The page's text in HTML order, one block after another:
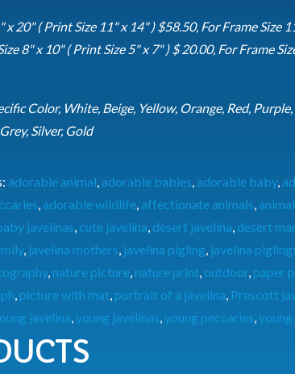
x 20" ( Print Size 11" x 14" ) $58.50, For Frame Size
8" x 10" ( Print Size 5" x 7" ) $ 20.00, For Frame
Color, White, Beige, Yellow, Orange, Red,
Silver, Gold
adorable animal adorable babies adorable baby,
adorable wildlife affectionate animals
javelinas cute javelina desert javelina desert
, javelina mothers javelina pigling javelina
, nature picture nature print outdoor, paper
picture with mat portrait of a javelina Prescott
javelina young javelinas young peccaries